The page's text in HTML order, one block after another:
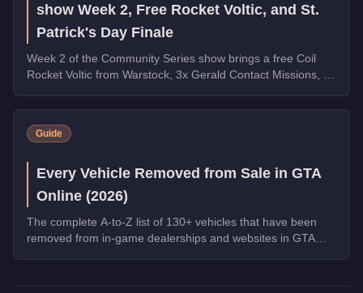
show Week 2, Free Rocket Voltic, and St.
Patrick's Day Finale
Week 2 of the Community Series show brings a free Coil
Rocket Voltic from Warstock, 3x Gerald Contact Missions, 2x
the podium, and the final week of St. Patrick's Day
collectibles.
Guide
Every Vehicle Removed from Sale in GTA
Online (2026)
The complete A-to-Z list of 130+ vehicles that have been
removed from in-game dealerships and websites in GTA